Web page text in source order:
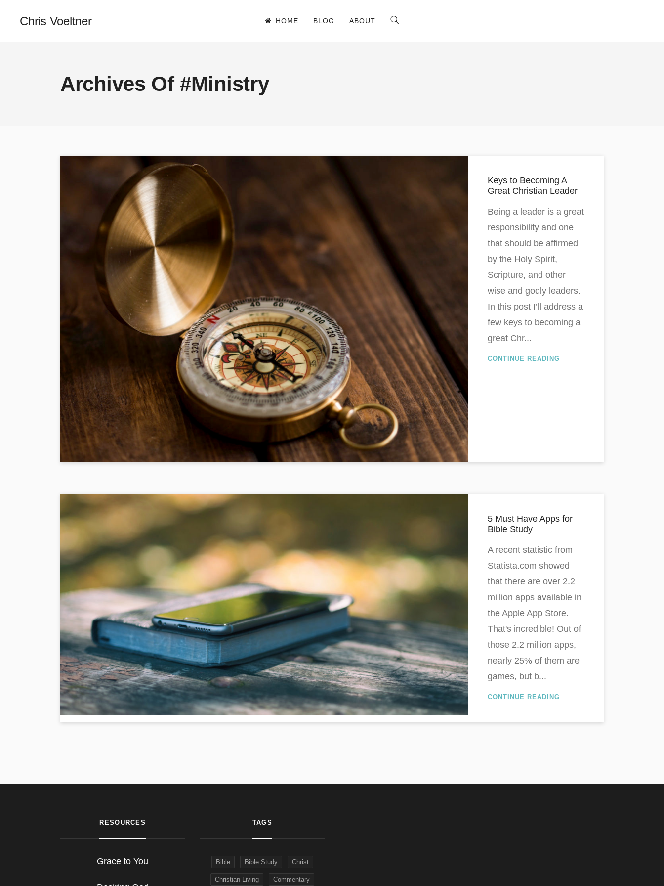
Chris Voeltner HOME BLOG ABOUT
Archives Of #Ministry
Keys to Becoming A
Great Christian Leader
Being a leader is a great
responsibility and one
that should be affirmed
by the Holy Spirit,
Scripture, and other
wise and godly leaders.
In this post I’ll address a
few keys to becoming a
great Chr...
CONTINUE READING
5 Must Have Apps for
Bible Study
A recent statistic from
Statista.com showed
that there are over 2.2
million apps available in
the Apple App Store.
That's incredible! Out of
those 2.2 million apps,
nearly 25% of them are
games, but b...
CONTINUE READING
RESOURCES
Grace to You
TAGS
Bible Bible Study Christ
Christian Living Commentary